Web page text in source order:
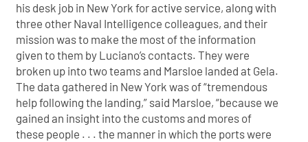
his desk job in New York for active service, along with
three other Naval Intelligence colleagues, and their
mission was to make the most of the information
given to them by Luciano’s contacts. They were
broken up into two teams and Marsloe landed at Gela.
The data gathered in New York was of “tremendous
help following the landing,” said Marsloe, “because we
gained an insight into the customs and mores of
these people . . . the manner in which the ports were